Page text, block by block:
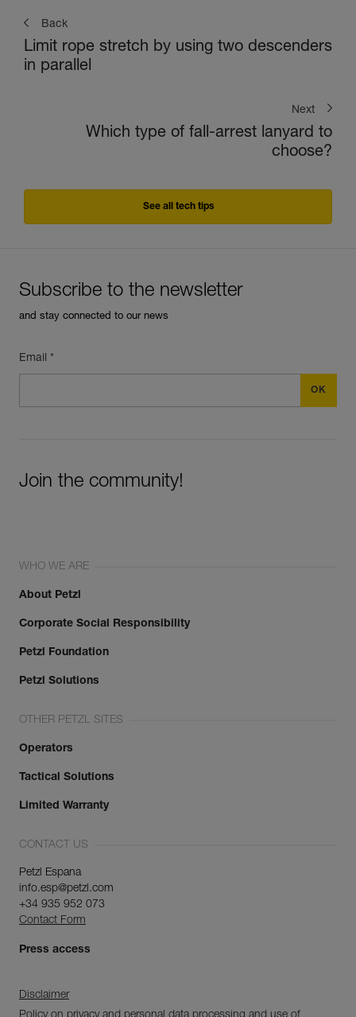
Back
Limit rope stretch by using two descenders
in parallel
Next
Which type of fall-arrest lanyard to
choose?
See all tech tips
Subscribe to the newsletter
and stay connected to our news
Email *
Join the community!
WHO WE ARE
About Petzl
Corporate Social Responsibility
Petzl Foundation
Petzl Solutions
OTHER PETZL SITES
Operators
Tactical Solutions
Limited Warranty
CONTACT US
Petzl Espana
info.esp@petzl.com
+34 935 952 073
Contact Form
Press access
Disclaimer